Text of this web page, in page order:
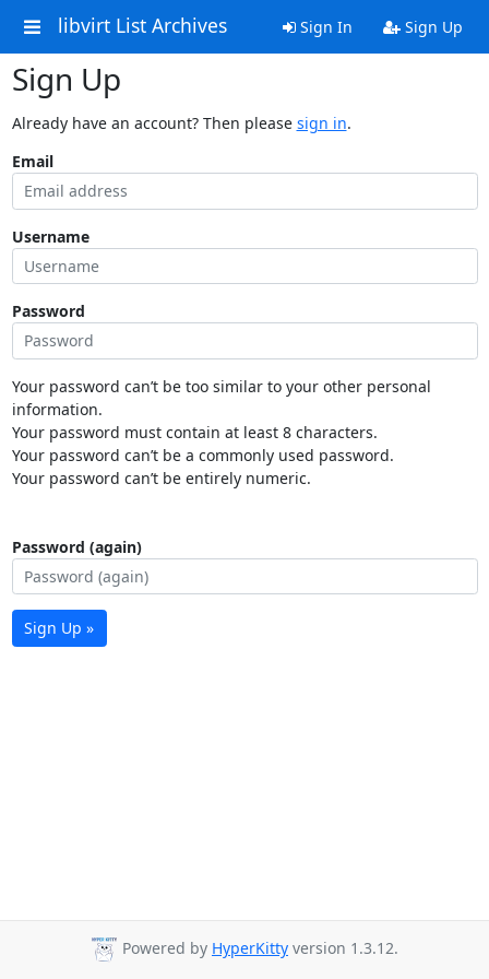
libvirt List Archives Sign In Sign Up
Sign Up
Already have an account? Then please sign in.
Email
Username
Password
Your password can’t be too similar to your other personal
information.
Your password must contain at least 8 characters.
Your password can’t be a commonly used password.
Your password can’t be entirely numeric.
Password (again)
Sign Up »
Powered by HyperKitty version 1.3.12.